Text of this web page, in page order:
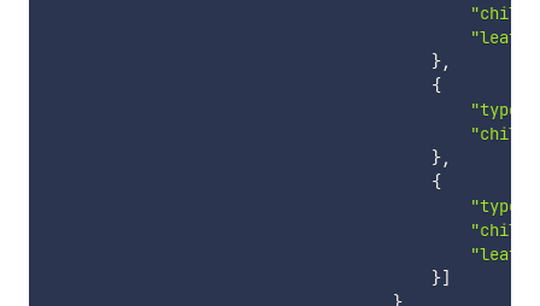
"leaf"
},
{
},
{
"leaf"
}]